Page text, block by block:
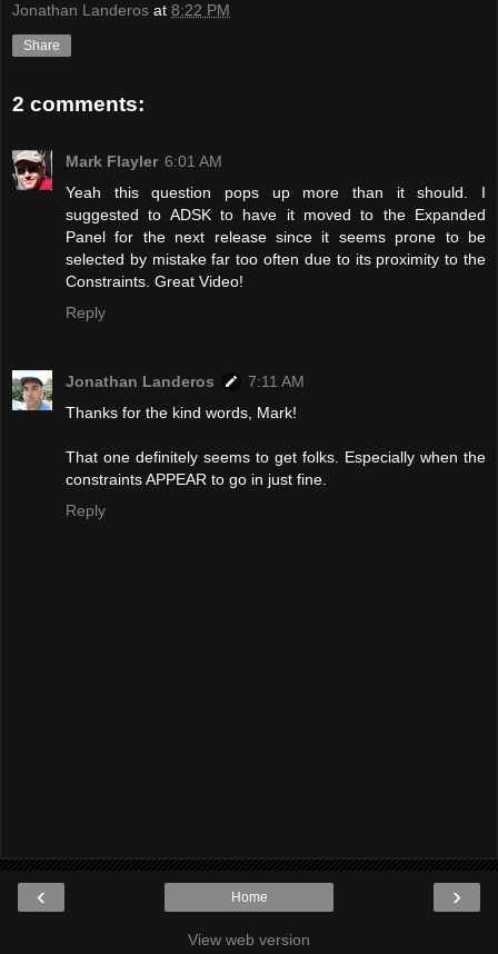
Jonathan Landeros at 8:22 PM
Share
2 comments:
Mark Flayler 6:01 AM
Yeah this question pops up more than it should. I
suggested to ADSK to have it moved to the Expanded
Panel for the next release since it seems prone to be
selected by mistake far too often due to its proximity to the
Constraints. Great Video!
Reply
Jonathan Landeros
7:11 AM
Thanks for the kind words, Mark!
That one definitely seems to get folks. Especially when the
constraints APPEAR to go in just fine.
Reply
‹ ›
Home
View web version